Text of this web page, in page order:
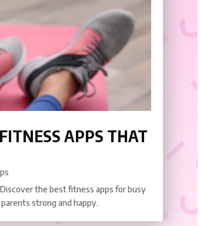
APPS THAT
the best fitness apps for busy
strong and happy.